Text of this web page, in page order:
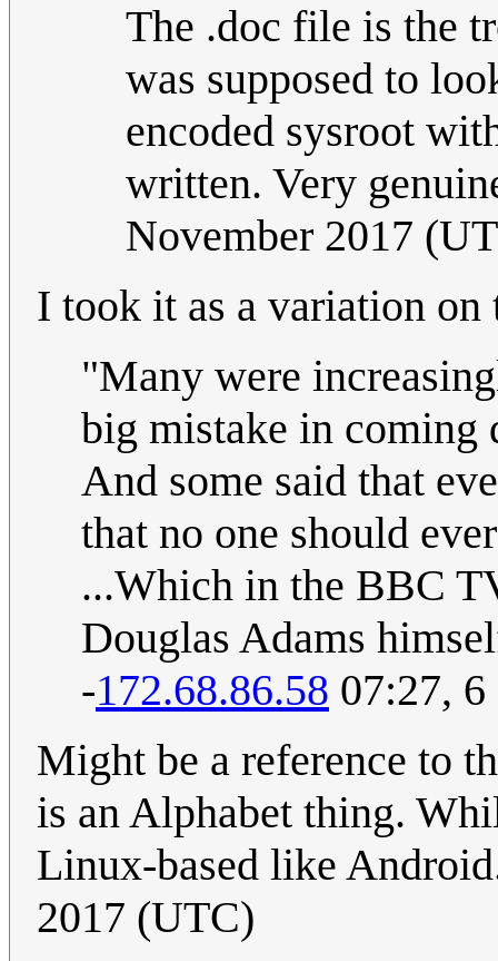
The .doc file is the
was supposed to
encoded sysroot
written. Very
November 2017
I took it as a variation
"Many were
big mistake in coming
And some said that
that no one should
...Which in the BBC
Douglas Adams
-172.68.86.58 07:27,
Might be a reference to
is an Alphabet thing.
Linux-based like
2017 (UTC)